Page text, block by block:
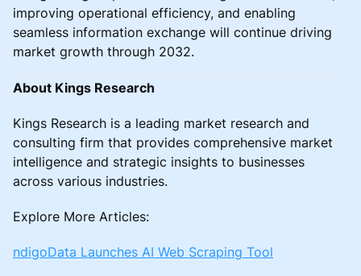
improving operational efficiency, and enabling
seamless information exchange will continue driving
market growth through 2032.
About Kings Research
Kings Research is a leading market research and
consulting firm that provides comprehensive market
intelligence and strategic insights to businesses
across various industries.
Explore More Articles:
ndigoData Launches AI Web Scraping Tool